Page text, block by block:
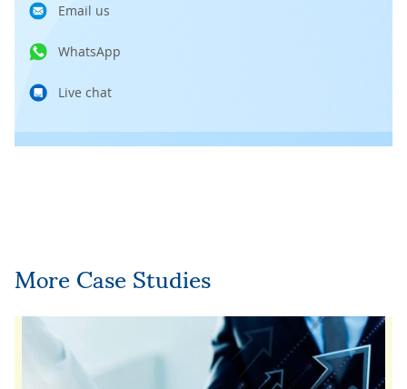
Email us
WhatsApp
Live chat
More Case Studies